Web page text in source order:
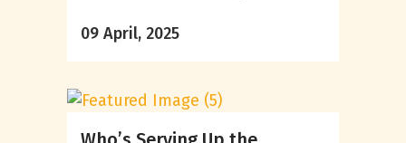
09 April, 2025